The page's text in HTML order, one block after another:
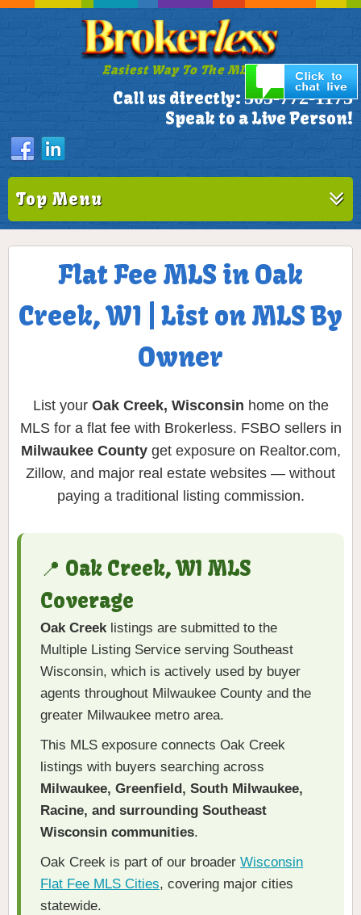
Easiest Way To The MLS!
Call us directly: 305-772-1173
Speak to a Live Person!
Top Menu
Flat Fee MLS in Oak
Creek, WI | List on MLS By
Owner
List your Oak Creek, Wisconsin home on the
MLS for a flat fee with Brokerless. FSBO sellers in
Milwaukee Countyget exposure on Realtor.com,
Zillow, and major real estate websites — without
paying a traditional listing commission.
📍 Oak Creek, WI MLS
Coverage
Oak Creeklistings are submitted to the
Multiple Listing Service serving Southeast
Wisconsin, which is actively used by buyer
agents throughout Milwaukee County and the
greater Milwaukee metro area.
This MLS exposure connects Oak Creek
listings with buyers searching across
Milwaukee, Greenfield, South Milwaukee,
Racine, and surrounding Southeast
Wisconsin communities.
Oak Creek is part of our broader Wisconsin
Flat Fee MLS Cities, covering major cities
statewide.